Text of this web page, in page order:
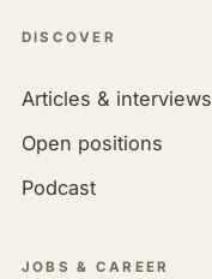
DISCOVER
Articles & interviews
Open positions
Podcast
JOBS & CAREER